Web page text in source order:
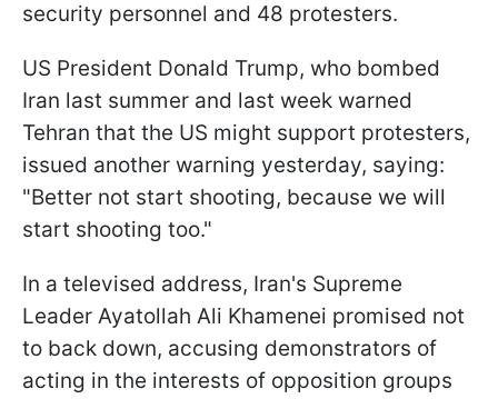
security personnel and 48 protesters.
US President Donald Trump, who bombed
Iran last summer and last week warned
Tehran that the US might support protesters,
issued another warning yesterday, saying:
"Better not start shooting, because we will
start shooting too."
In a televised address, Iran's Supreme
Leader Ayatollah Ali Khamenei promised not
to back down, accusing demonstrators of
acting in the interests of opposition groups